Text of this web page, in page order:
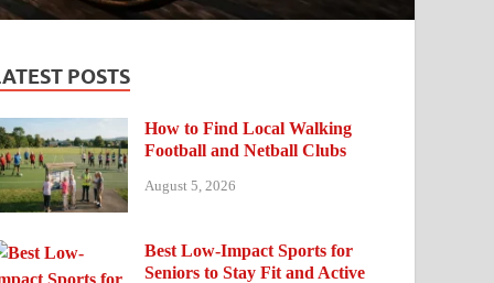
POSTS
How to Find Local Walking
Football and Netball Clubs
August 5, 2026
Best Low-Impact Sports for
Seniors to Stay Fit and Active